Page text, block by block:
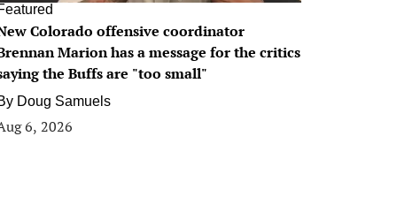
Colorado offensive coordinator
Marion has a message for the critics
the Buffs are "too small"
Doug Samuels
6, 2026